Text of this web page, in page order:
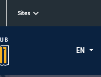
Sites
EN